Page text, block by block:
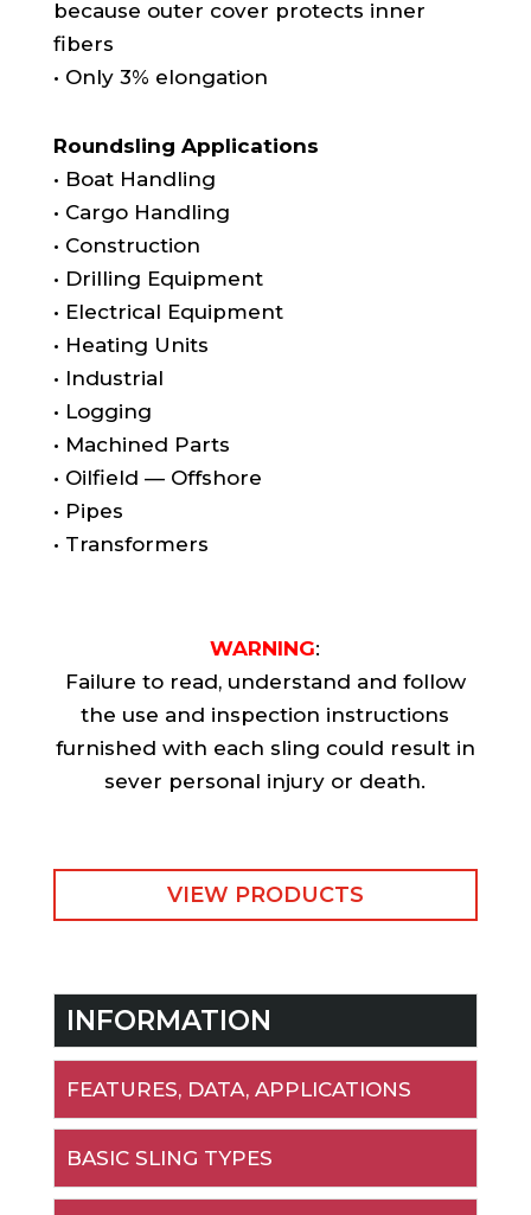
because outer cover protects inner
fibers
• Only 3% elongation
Roundsling Applications
• Boat Handling
• Cargo Handling
• Construction
• Drilling Equipment
• Electrical Equipment
• Heating Units
• Industrial
• Logging
• Machined Parts
• Oilfield — Offshore
• Pipes
• Transformers
WARNING:
Failure to read, understand and follow
the use and inspection instructions
furnished with each sling could result in
sever personal injury or death.
VIEW PRODUCTS
INFORMATION
FEATURES, DATA, APPLICATIONS
BASIC SLING TYPES